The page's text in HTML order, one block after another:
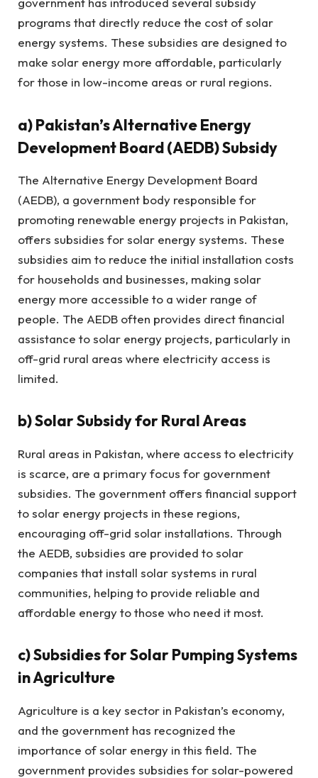
programs that directly reduce the cost of solar
energy systems. These subsidies are designed to
make solar energy more affordable, particularly
for those in low-income areas or rural regions.
a)Pakistan’s Alternative Energy
Development Board (AEDB) Subsidy
The Alternative Energy Development Board
(AEDB), a government body responsible for
promoting renewable energy projects in Pakistan,
offers subsidies for solar energy systems. These
subsidies aim to reduce the initial installation costs
for households and businesses, making solar
energy more accessible to a wider range of
people. The AEDB often provides direct financial
assistance to solar energy projects, particularly in
off-grid rural areas where electricity access is
limited.
b)Solar Subsidy for Rural Areas
Rural areas in Pakistan, where access to electricity
is scarce, are a primary focus for government
subsidies. The government offers financial support
to solar energy projects in these regions,
encouraging off-grid solar installations. Through
the AEDB, subsidies are provided to solar
companies that install solar systems in rural
communities, helping to provide reliable and
affordable energy to those who need it most.
c)Subsidies for Solar Pumping Systems
in Agriculture
Agriculture is a key sector in Pakistan’s economy,
and the government has recognized the
importance of solar energy in this field. The
government provides subsidies for solar-powered